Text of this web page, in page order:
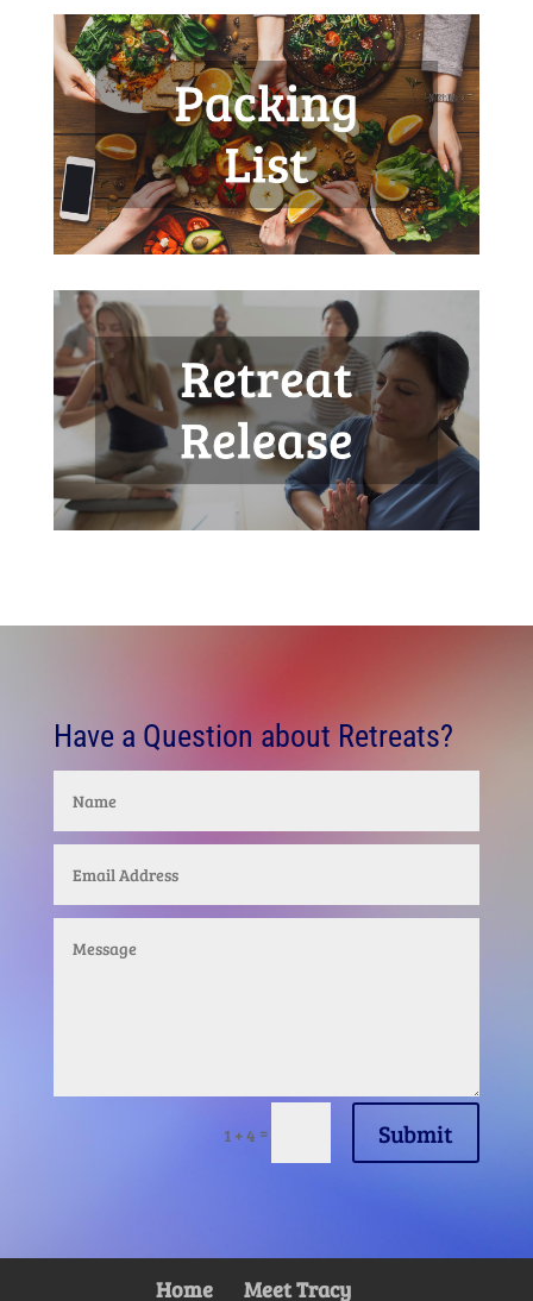
Have a Question about Retreats?
1 + 4 = Submit
Home Meet Tracy